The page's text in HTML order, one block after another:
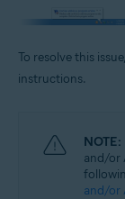
Microsoft
Microsoft
Microsoft
Microsoft
To resolve this
instructions.
NOTE:
and/or
and/or